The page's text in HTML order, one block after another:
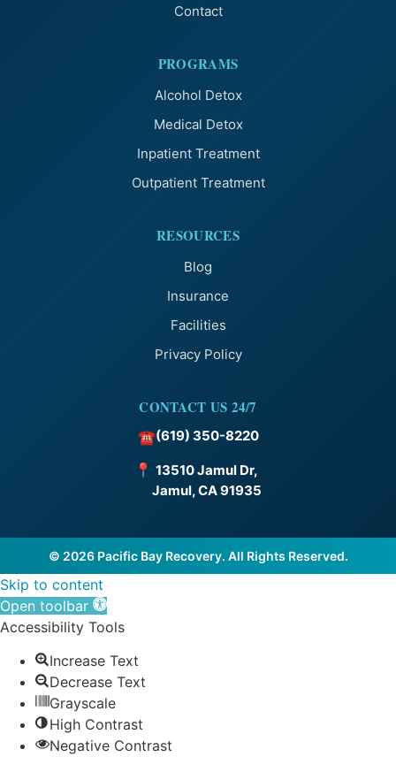
Contact
PROGRAMS
Alcohol Detox
Medical Detox
Inpatient Treatment
Outpatient Treatment
RESOURCES
Blog
Insurance
Facilities
Privacy Policy
CONTACT US 24/7
☎(619) 350-8220
📍 13510 Jamul Dr,
Jamul, CA 91935
© 2026 Pacific Bay Recovery. All Rights Reserved.
Skip to content
Open toolbar
Accessibility Tools
Increase Text
Decrease Text
Grayscale
High Contrast
Negative Contrast